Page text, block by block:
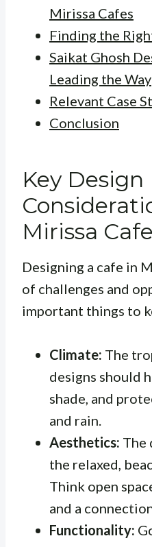
Mirissa Cafes
Finding the
Saikat Ghosh
Leading the Way
Relevant Case
Conclusion
Key Design
Mirissa
Designing a cafe in
of challenges and
important things to
Climate: The
designs should
shade, and
and rain.
Aesthetics: The
the relaxed,
Think open
and a
Functionality: